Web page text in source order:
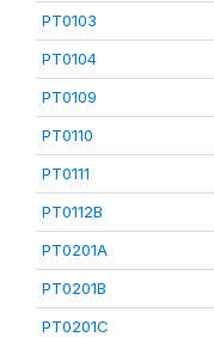
PT0103
PT0104
PT0109
PT0110
PT0111
PT0112B
PT0201A
PT0201B
PT0201C